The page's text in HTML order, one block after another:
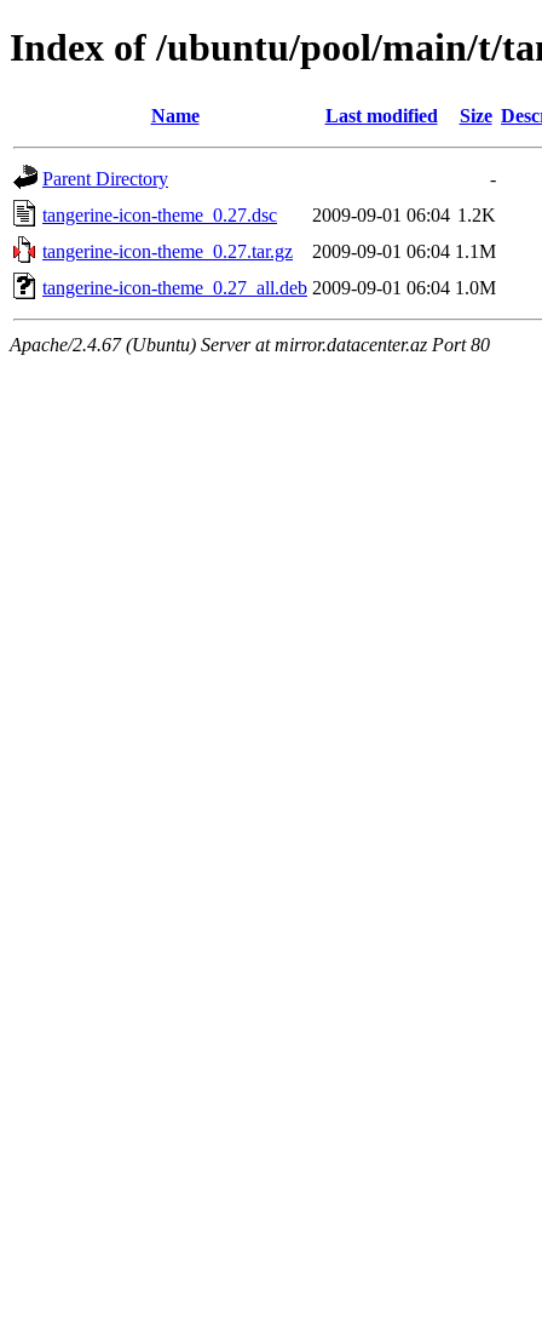
Index of /ubuntu/pool/main/t/
Name Last modified Size
Parent Directory
-
tangerine-icon-theme_0.27.dsc
2009-09-01 06:04 1.2K
tangerine-icon-theme_0.27.tar.gz
2009-09-01 06:04 1.1M
tangerine-icon-theme_0.27_all.deb 2009-09-01 06:04 1.0M
Apache/2.4.67 (Ubuntu) Server at mirror.datacenter.az Port 80